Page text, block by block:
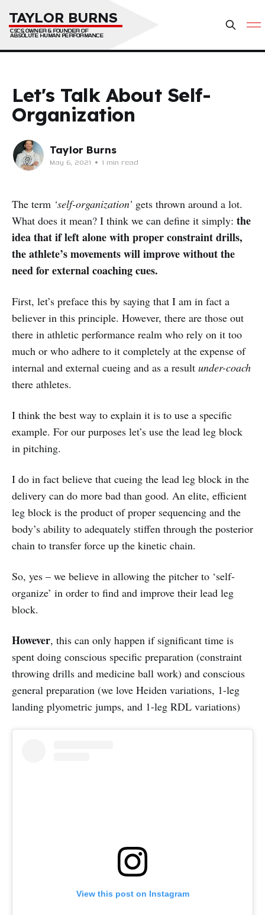
TAYLOR BURNS
CSCS, OWNER & FOUNDER OF
ABSOLUTE HUMAN PERFORMANCE
Let's Talk About Self-
Organization
Taylor Burns
May 6, 2021 • 1 min read
The term ‘self-organization’ gets thrown around a lot.
What does it mean? I think we can define it simply: the
idea that if left alone with proper constraint drills,
the athlete’s movements will improve without the
need for external coaching cues.
First, let’s preface this by saying that I am in fact a
believer in this principle. However, there are those out
there in athletic performance realm who rely on it too
much or who adhere to it completely at the expense of
internal and external cueing and as a result under-coach
there athletes.
I think the best way to explain it is to use a specific
example. For our purposes let’s use the lead leg block
in pitching.
I do in fact believe that cueing the lead leg block in the
delivery can do more bad than good. An elite, efficient
leg block is the product of proper sequencing and the
body’s ability to adequately stiffen through the posterior
chain to transfer force up the kinetic chain.
So, yes – we believe in allowing the pitcher to ‘self-
organize’ in order to find and improve their lead leg
block.
However, this can only happen if significant time is
spent doing conscious specific preparation (constraint
throwing drills and medicine ball work) and conscious
general preparation (we love Heiden variations, 1-leg
landing plyometric jumps, and 1-leg RDL variations)
View this post on Instagram